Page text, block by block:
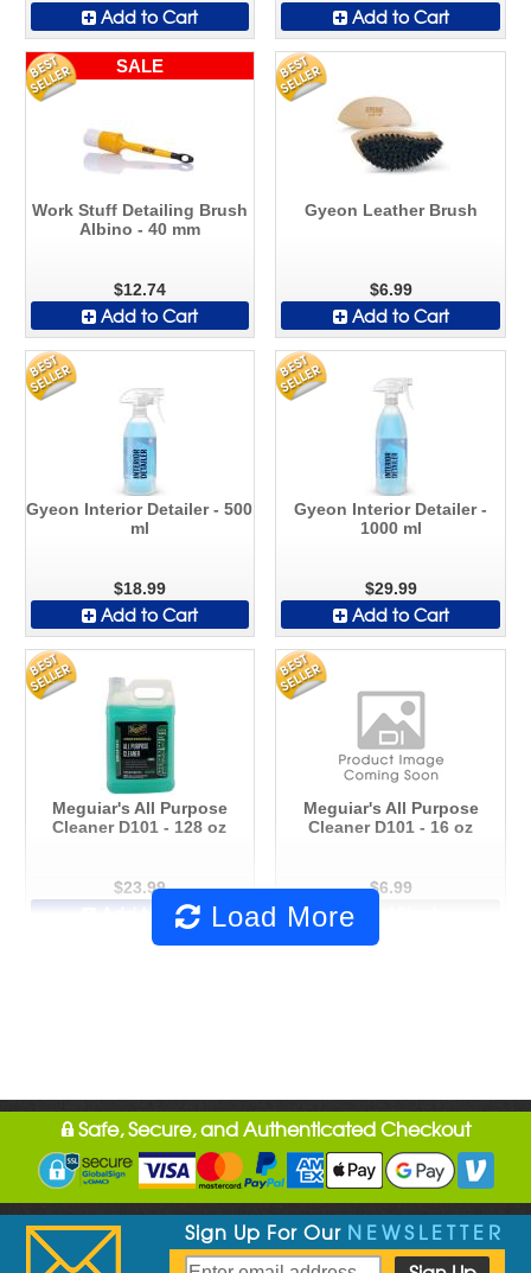
Add to Cart Add to Cart
SALE
Work Stuff Detailing Brush
Albino - 40 mm
$12.74
Add to Cart
Gyeon Leather Brush
$6.99
Add to Cart
Gyeon Interior Detailer - 500
ml
$18.99
Add to Cart
Gyeon Interior Detailer -
1000 ml
$29.99
Add to Cart
Meguiar's All Purpose
Cleaner D101 - 128 oz
$23.99
Add to Cart
Meguiar's All Purpose
Cleaner D101 - 16 oz
$6.99
Out of Stock
Load More
Safe, Secure, and Authenticated Checkout
Sign Up For Our NEWSLETTER